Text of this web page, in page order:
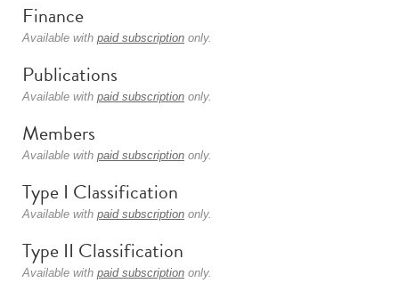
Finance
Available with paid subscription only.
Publications
Available with paid subscription only.
Members
Available with paid subscription only.
Type I Classification
Available with paid subscription only.
Type II Classification
Available with paid subscription only.